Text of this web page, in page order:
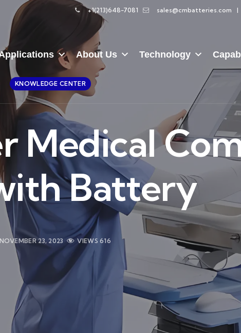
+1(213)648-7081 sales@cmbatteries.com
About Us Technology
KNOWLEDGE CENTER
Medical
Battery
NOVEMBER 23, 2023 VIEWS 616